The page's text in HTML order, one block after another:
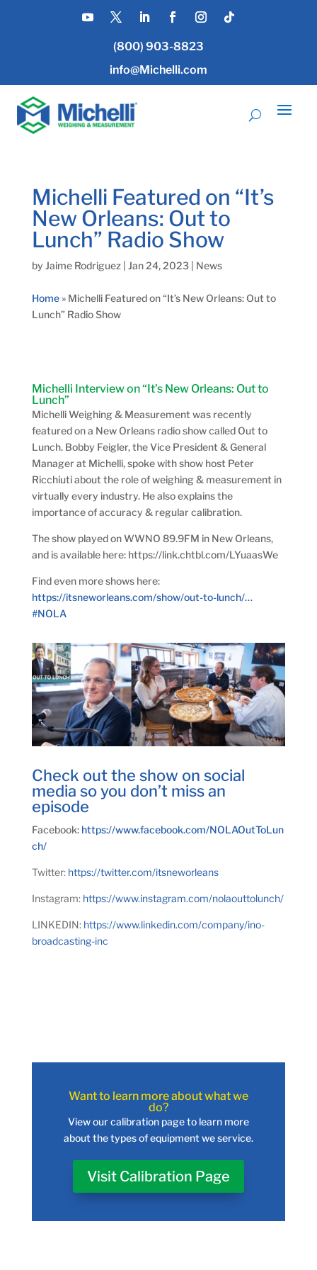
(800) 903-8823
info@Michelli.com
Michelli Featured on “It’s
New Orleans: Out to
Lunch” Radio Show
by Jaime Rodriguez| Jan 24, 2023| News
Home» Michelli Featured on “It’s New Orleans: Out to
Lunch” Radio Show
Michelli Interview on “It’s New Orleans: Out to
Lunch”
Michelli Weighing & Measurement was recently
featured on a New Orleans radio show called Out to
Lunch. Bobby Feigler, the Vice President & General
Manager at Michelli, spoke with show host Peter
Ricchiuti about the role of weighing & measurement in
virtually every industry. He also explains the
importance of accuracy & regular calibration.
The show played onWWNO 89.9FM in New Orleans,
and is available here: https://link.chtbl.com/LYuaasWe
Find even more shows here:
https://itsneworleans.com/show/out-to-lunch/…
#NOLA
Check out the show on social
media so you don’t miss an
episode
Facebook: https://www.facebook.com/NOLAOutToLun
ch/
Twitter: https://twitter.com/itsneworleans
Instagram: https://www.instagram.com/nolaouttolunch/
LINKEDIN: https://www.linkedin.com/company/ino-
broadcasting-inc
Want to learn more about what we
do?
View our calibration page to learn more
about the types of equipment we service.
Visit Calibration Page